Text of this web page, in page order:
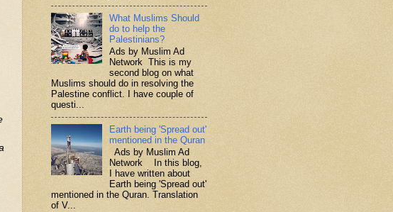
What Muslims Should
do to help the
Palestinians?
Ads by Muslim Ad
Network This is my
second blog on what
Muslims should do in resolving the
Palestine conflict. I have couple of
questi...
Earth being 'Spread out'
mentioned in the Quran
Ads by Muslim Ad
Network In this blog,
I have written about
Earth being 'Spread out'
mentioned in the Quran. Translation
of V...